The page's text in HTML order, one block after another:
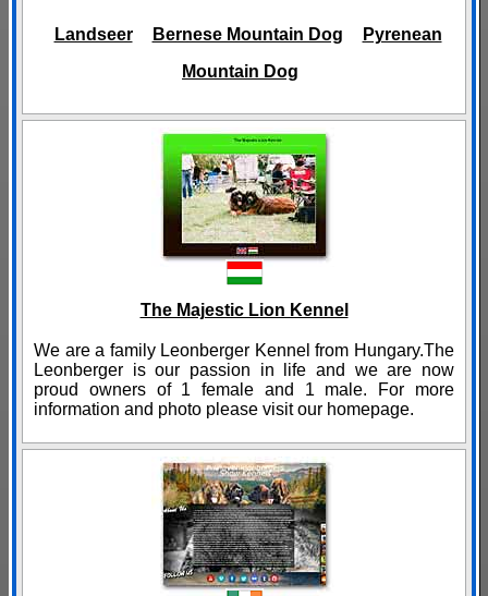
Landseer Bernese Mountain Dog
Pyrenean
Mountain Dog
The Majestic Lion Kennel
We are a family Leonberger Kennel from Hungary.The
Leonberger is our passion in life and we are now
proud owners of 1 female and 1 male. For more
information and photo please visit our homepage.